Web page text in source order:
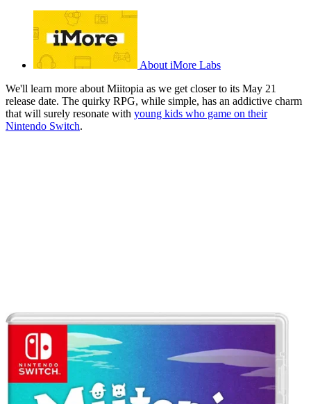
About iMore Labs
We'll learn more about Miitopia as we get closer to its May 21
release date. The quirky RPG, while simple, has an addictive charm
that will surely resonate with young kids who game on their
Nintendo Switch.